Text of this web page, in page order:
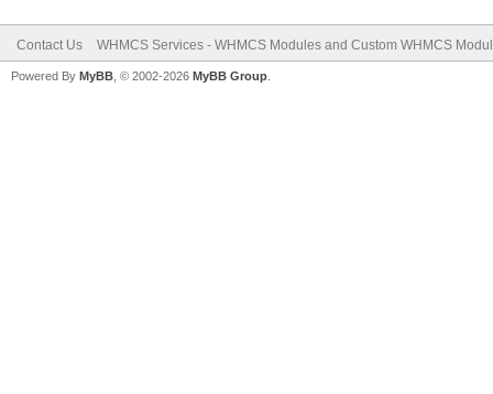
Contact Us WHMCS Services - WHMCS Modules and Custom WHMCS
Powered By MyBB , © 2002-2026 MyBB Group